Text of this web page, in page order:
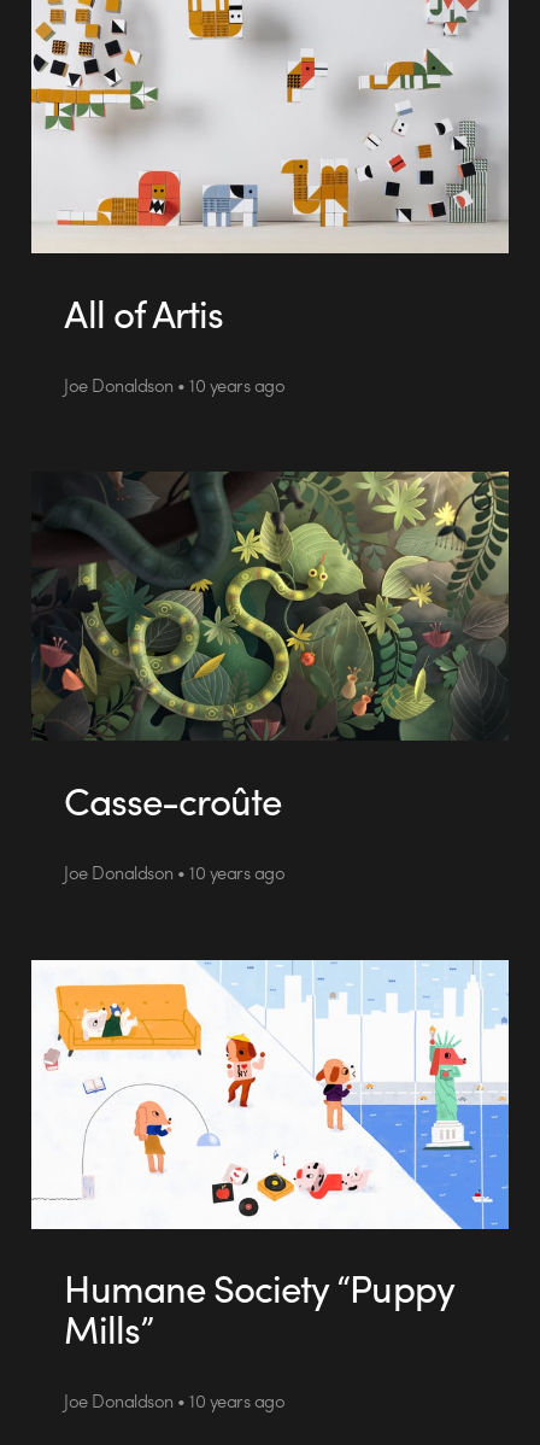
All of Artis
Joe Donaldson • 10 years ago
Casse-croûte
Joe Donaldson • 10 years ago
Humane Society “Puppy
Mills”
Joe Donaldson • 10 years ago